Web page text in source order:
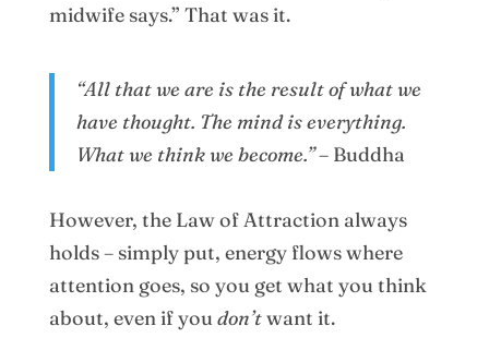
midwife says.” That was it.
“All that we are is the result of what we
have thought. The mind is everything.
What we think we become.” – Buddha
However, the Law of Attraction always
holds – simply put, energy flows where
attention goes, so you get what you think
about, even if you don’twant it.